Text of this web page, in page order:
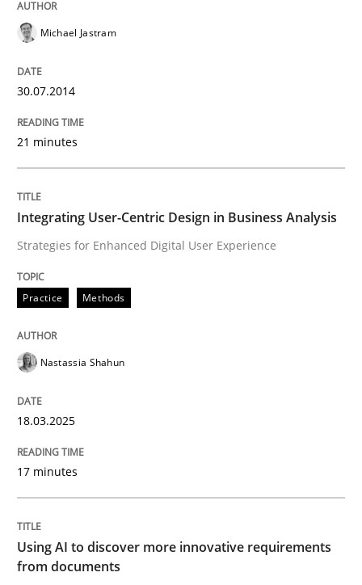
20. February 2024 · 14 minutes read
Methods
Classical requirements and test
Endeavours to improve the situation are finally
Written by
READ ARTICLE
Skills Studies and Research
Requirements Engineering and
Michael Jastram
30.07.2014
21 minutes
Integrating User-Centric Design in Business Analysis
Strategies for Enhanced Digital User Experience
Practice Methods
Nastassia Shahun
18.03.2025
17 minutes
Using AI to discover more innovative requirements
from documents